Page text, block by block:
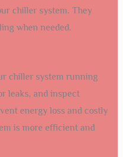
chiller system. They
when needed.
chiller system running
leaks, and inspect
energy loss and costly
is more efficient and